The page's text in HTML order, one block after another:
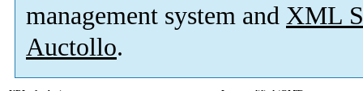
management system and XML
Auctollo.